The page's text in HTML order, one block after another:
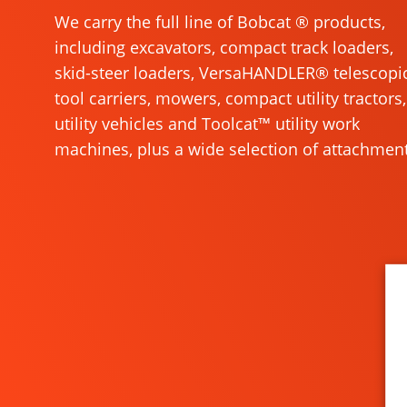
We carry the full line of Bobcat ® products,
including excavators, compact track loaders,
skid-steer loaders, VersaHANDLER®
tool carriers, mowers, compact utility tractors,
utility vehicles and Toolcat™ utility work
machines, plus a wide selection of